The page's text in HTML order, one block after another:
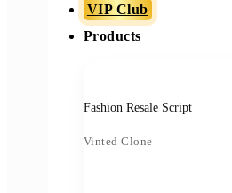
VIP Club
Products
Fashion Resale Script
Vinted Clone